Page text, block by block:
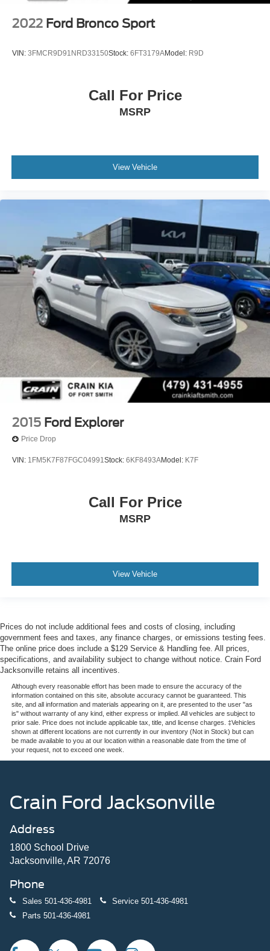
2022 Ford Bronco Sport
VIN: 3FMCR9D91NRD33150Stock: 6FT3179AModel: R9D
Call For Price
MSRP
View Vehicle
2015 Ford Explorer
Price Drop
VIN: 1FM5K7F87FGC04991Stock: 6KF8493AModel: K7F
Call For Price
MSRP
View Vehicle
Prices do not include additional fees and costs of closing, including
government fees and taxes, any finance charges, or emissions testing fees.
The online price does include a $129 Service & Handling fee. All prices,
specifications, and availability subject to change without notice. Crain Ford
Jacksonville retains all incentives.
Although every reasonable effort has been made to ensure the accuracy of the
information contained on this site, absolute accuracy cannot be guaranteed. This
site, and all information and materials appearing on it, are presented to the user "as
is" without warranty of any kind, either express or implied. All vehicles are subject to
prior sale. Price does not include applicable tax, title, and license charges. ‡Vehicles
shown at different locations are not currently in our inventory (Not in Stock) but can
be made available to you at our location within a reasonable date from the time of
your request, not to exceed one week.
Crain Ford Jacksonville
Address
1800 School Drive
Jacksonville, AR 72076
Phone
Sales 501-436-4981 Service 501-436-4981
Parts 501-436-4981